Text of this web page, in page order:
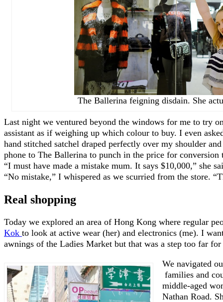
The Ballerina feigning disdain. She
Last night we ventured beyond the windows for me to try
assistant as if weighing up which colour to buy. I even
hand stitched satchel draped perfectly over my shoulder
phone to The Ballerina to punch in the price for
“I must have made a mistake mum. It says $10,000,” she
“No mistake,” I whispered as we scurried from the store.
Real shopping
Today we explored an area of Hong Kong where regular
Kok to look at active wear (her) and electronics (me). I
awnings of the Ladies Market but that was a step too far
We navigated
families and
middle-aged
Nathan Road.